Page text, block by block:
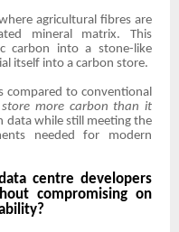
agricultural fibres are
mineral matrix. This
carbon into a stone-like
itself into a carbon store.
compared to conventional
store more carbon than it
data while still meeting the
needed for modern
centre developers
compromising on